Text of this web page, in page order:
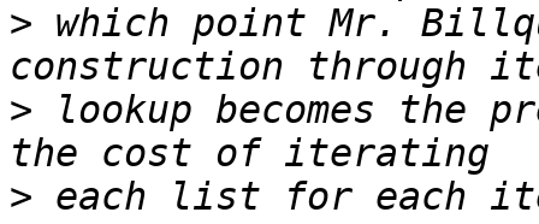
> which point Mr.
> lookup becomes the
>